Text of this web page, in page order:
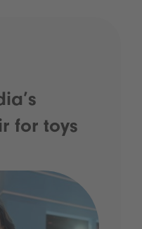
for toys